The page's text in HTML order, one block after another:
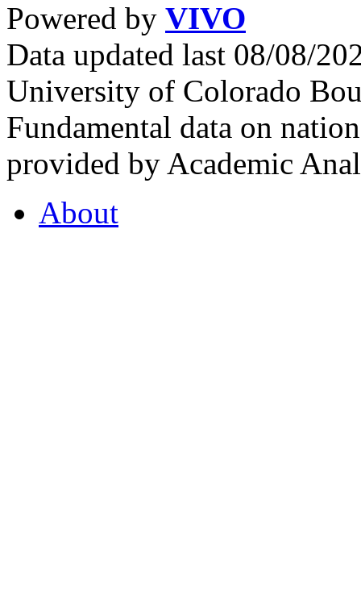
Powered by VIVO
Data updated last 08/08/
University of Colorado
Fundamental data on
provided by Academic
About